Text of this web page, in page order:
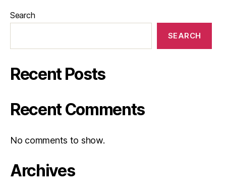
Search
SEARCH
Recent Posts
Recent Comments
No comments to show.
Archives